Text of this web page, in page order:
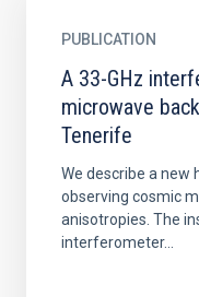
PUBLICATION
A 33-GHz
microwave
Tenerife
We describe a
observing cosmic
anisotropies. The
interferometer...